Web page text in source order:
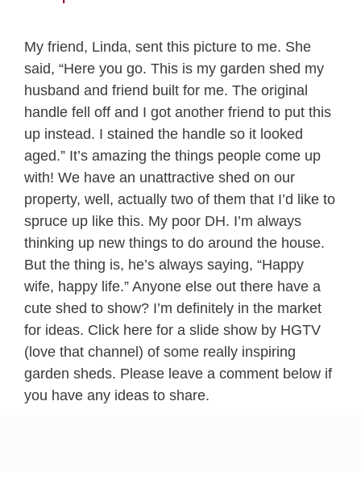
My friend, Linda, sent this picture to me. She
said, “Here you go. This is my garden shed my
husband and friend built for me. The original
handle fell off and I got another friend to put this
up instead. I stained the handle so it looked
aged.” It’s amazing the things people come up
with! We have an unattractive shed on our
property, well, actually two of them that I’d like to
spruce up like this. My poor DH. I’m always
thinking up new things to do around the house.
But the thing is, he’s always saying, “Happy
wife, happy life.” Anyone else out there have a
cute shed to show? I’m definitely in the market
for ideas. Click here for a slide show by HGTV
(love that channel) of some really inspiring
garden sheds. Please leave a comment below if
you have any ideas to share.